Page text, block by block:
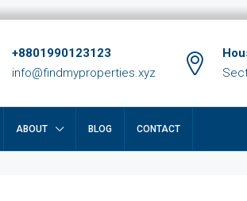
+8801990123123
info@findmyproperties.xyz
ABOUT BLOG CONTACT